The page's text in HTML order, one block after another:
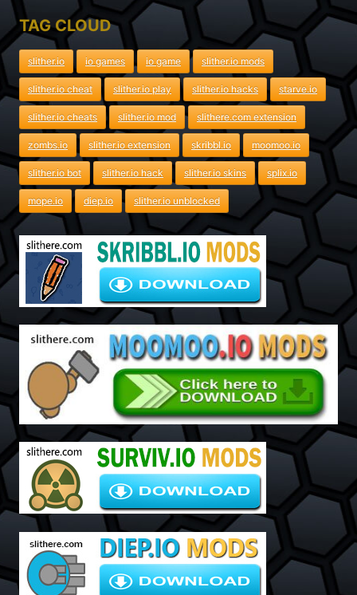
TAG CLOUD
slither.io io games io game slither.io mods
slither.io cheat slither.io play slither.io hacks starve.io
slither.io cheats slither.io mod slithere.com extension
zombs.io slither.io extension skribbl.io moomoo.io
slither.io bot slither.io hack slither.io skins splix.io
mope.io diep.io slither.io unblocked